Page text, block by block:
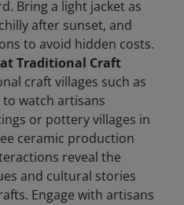
Bring a light jacket as
after sunset, and
to avoid hidden costs.
Traditional Craft
craft villages such as
to watch artisans
or pottery villages in
ceramic production
reveal the
and cultural stories
Engage with artisans